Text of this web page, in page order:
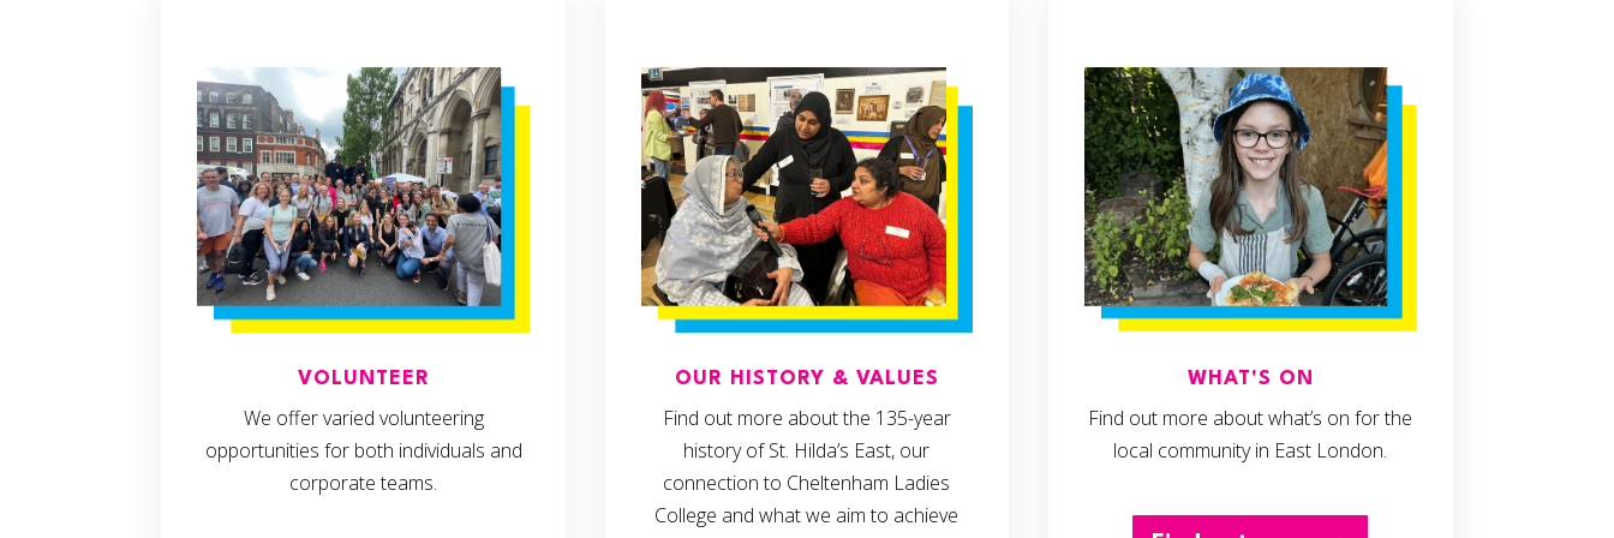
VOLUNTEER
We offer varied volunteering
opportunities for both individuals and
corporate teams.
OUR HISTORY & VALUES
Find out more about the 135-year
history of St. Hilda’s East, our
connection to Cheltenham Ladies
College and what we aim to achieve
WHAT'S ON
Find out more about what’s on for the
local community in East London.